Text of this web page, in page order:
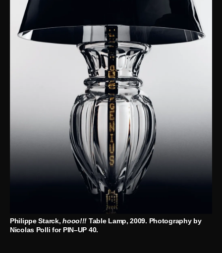
Philippe Starck,hooo!!! Table Lamp, 2009. Photography by
Nicolas Polli for PIN–UP 40.